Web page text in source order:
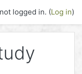
logged in. (Log in)